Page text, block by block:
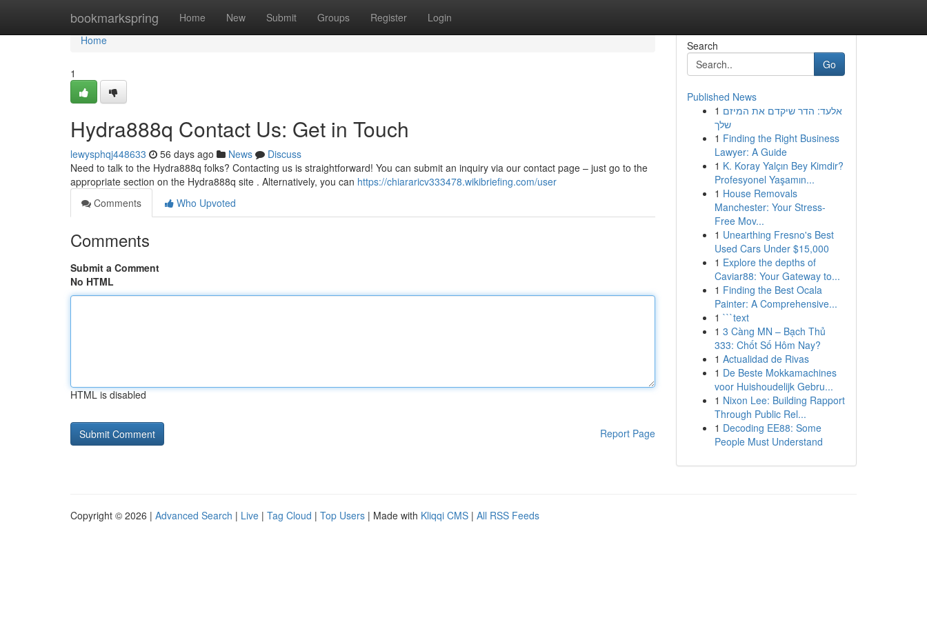
bookmarkspring Home New Submit Groups Register Login
Home
Home
1
Hydra888q Contact Us: Get in Touch
lewysphqj448633 56 days ago News
Discuss
Need to talk to the Hydra888q folks? Contacting us is straightforward! You can submit an inquiry via our contact page – just go to the
appropriate section on the Hydra888q site . Alternatively, you can https://chiararicv333478.wikibriefing.com/user
Comments
Who Upvoted
Comments
Submit a Comment
No HTML
HTML is disabled
Report Page
Search
Go
Published News
1 אלעד: הדר שיקדם את המיזם
שלך
1 Finding the Right Business
Lawyer: A Guide
1 K. Koray Yalçın Bey Kimdir?
Profesyonel Yaşamın...
1 House Removals
Manchester: Your Stress-
Free Mov...
1 Unearthing Fresno's Best
Used Cars Under $15,000
1 Explore the depths of
Caviar88: Your Gateway to...
1 Finding the Best Ocala
Painter: A Comprehensive...
1 ```text
1 3 Càng MN – Bạch Thủ
333: Chốt Số Hôm Nay?
1 Actualidad de Rivas
1 De Beste Mokkamachines
voor Huishoudelijk Gebru...
1 Nixon Lee: Building Rapport
Through Public Rel...
1 Decoding EE88: Some
People Must Understand
Copyright © 2026 | Advanced Search | Live | Tag Cloud | Top Users | Made with Kliqqi CMS | All RSS Feeds